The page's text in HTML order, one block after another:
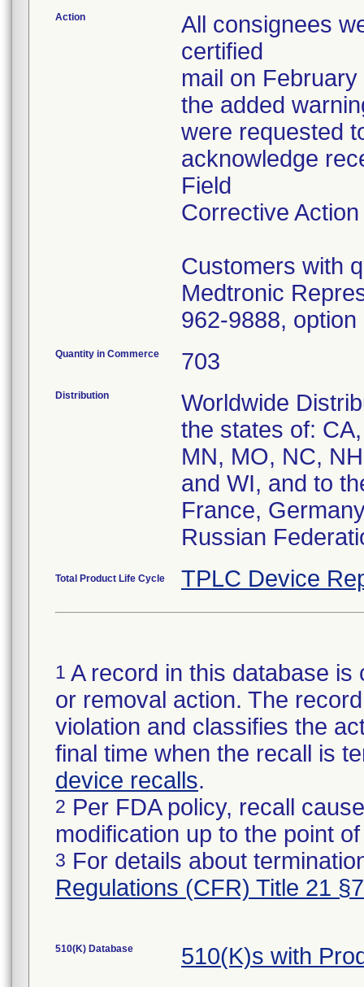
Action
All consignees
certified
mail on
the added
were requested
acknowledge
Field
Corrective
Customers with
Medtronic
962-9888, option
Quantity in Commerce 703
Distribution
Worldwide
the states of:
MN, MO, NC,
and WI, and to
France,
Russian
Total Product Life Cycle TPLC Device
1 A record in this database
or removal action. The
violation and classifies the
final time when the recall is
device recalls.
2 Per FDA policy, recall
modification up to the point
3 For details about
Regulations (CFR) Title 21
510(K) Database 510(K)s with